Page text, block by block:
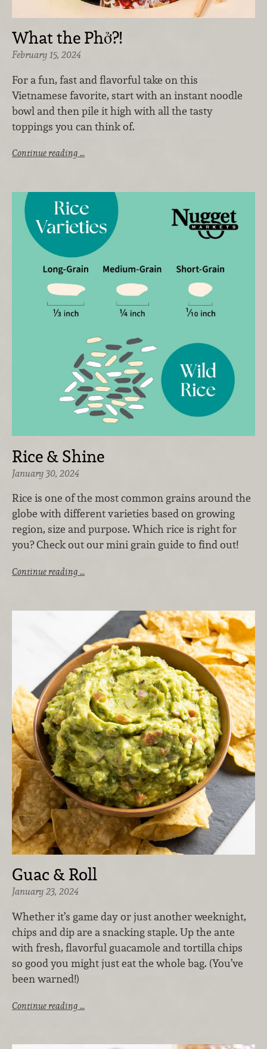
What the Phở?!
February 15, 2024
For a fun, fast and flavorful take on this
Vietnamese favorite, start with an instant noodle
bowl and then pile it high with all the tasty
toppings you can think of.
Continue reading …
Rice & Shine
January 30, 2024
Rice is one of the most common grains around the
globe with different varieties based on growing
region, size and purpose. Which rice is right for
you? Check out our mini grain guide to find out!
Continue reading …
Guac & Roll
January 23, 2024
Whether it’s game day or just another weeknight,
chips and dip are a snacking staple. Up the ante
with fresh, flavorful guacamole and tortilla chips
so good you might just eat the whole bag. (You’ve
been warned!)
Continue reading …